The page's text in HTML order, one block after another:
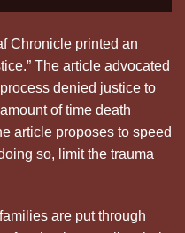
Chronicle printed an
The article advocated
denied justice to
of time death
article proposes to speed
so, limit the trauma
are put through